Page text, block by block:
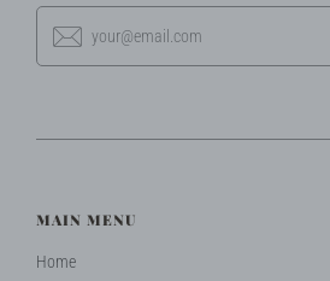
MAIN MENU
Home